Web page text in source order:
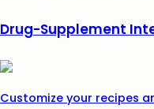
Drug-Supplement
Customize your recipes